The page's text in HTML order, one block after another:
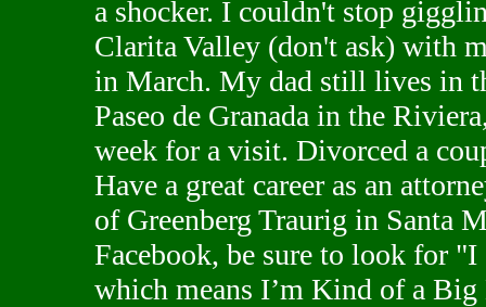
a shocker. I couldn't stop
Clarita Valley (don't ask) with
in March. My dad still lives in
Paseo de Granada in the
week for a visit. Divorced a
Have a great career as an
of Greenberg Traurig in Santa
Facebook, be sure to look for
which means I’m Kind of a